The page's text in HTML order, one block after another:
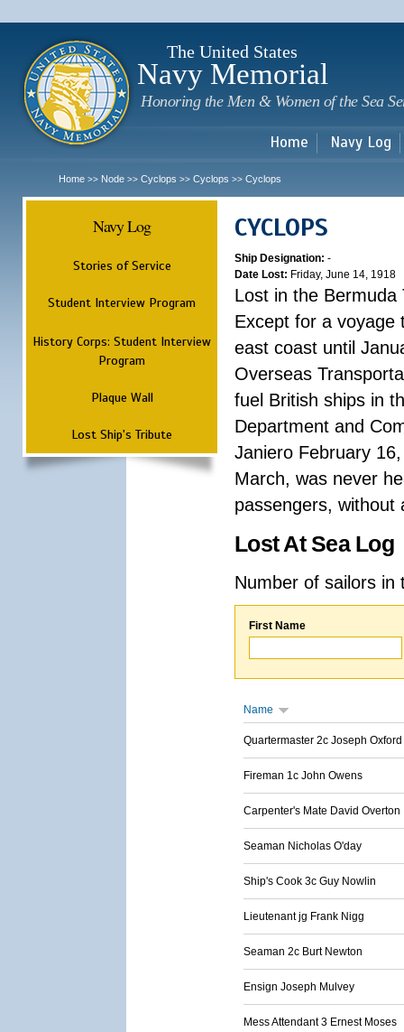
The United States
Navy Memorial
Honoring the Men & Women of the Sea
Home Navy Log
Home >> Node >> Cyclops >> Cyclops >> Cyclops
Navy Log
Stories of Service
Student Interview Program
History Corps: Student Interview
Program
Plaque Wall
Lost Ship's Tribute
CYCLOPS
Ship Designation: -
Date Lost: Friday, June 14, 1918
Lost in the Bermuda
Except for a voyage
east coast until
Overseas
fuel British ships in
Department and
Janiero February
March, was never
passengers, without
Lost At Sea Log
Number of sailors
First Name
Name
Quartermaster 2c Joseph Oxford
Fireman 1c John Owens
Carpenter's Mate David Overton
Seaman Nicholas O'day
Ship's Cook 3c Guy Nowlin
Lieutenant jg Frank Nigg
Seaman 2c Burt Newton
Ensign Joseph Mulvey
Mess Attendant 3 Ernest Moses